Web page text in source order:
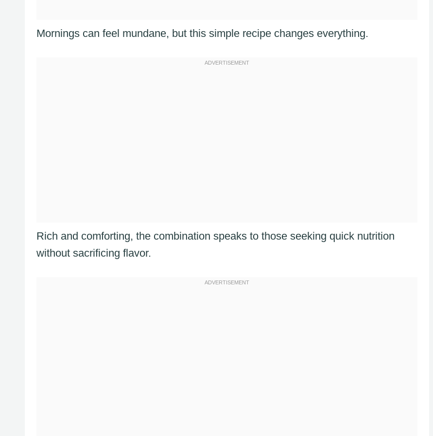
Mornings can feel mundane, but this simple recipe changes everything.
Rich and comforting, the combination speaks to those seeking quick nutrition
without sacrificing flavor.